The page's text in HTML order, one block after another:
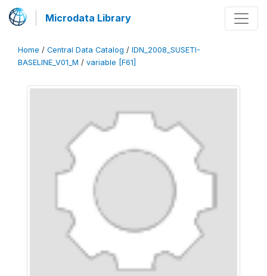
Microdata Library
Home / Central Data Catalog / IDN_2008_SUSETI-
BASELINE_V01_M / variable [F61]